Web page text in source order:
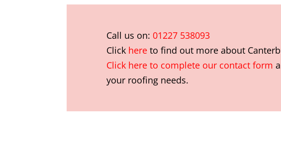
Call us on: 01227 538093
Click hereto find out more about
Click here to complete our contact form
your roofing needs.